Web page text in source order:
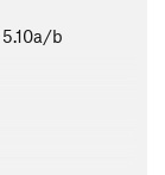
5.10a/b